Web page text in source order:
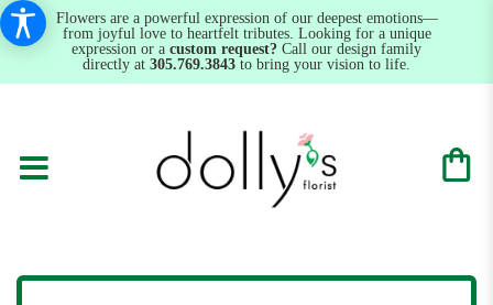
Flowers are a powerful expression of our deepest emotions—
from joyful love to heartfelt tributes. Looking for a unique
expression or a custom request? Call our design family
directly at 305.769.3843 to bring your vision to life.